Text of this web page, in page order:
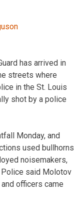
has arrived in
streets where
in the St. Louis
shot by a police
Monday, and
used bullhorns
noisemakers,
Police said Molotov
officers came